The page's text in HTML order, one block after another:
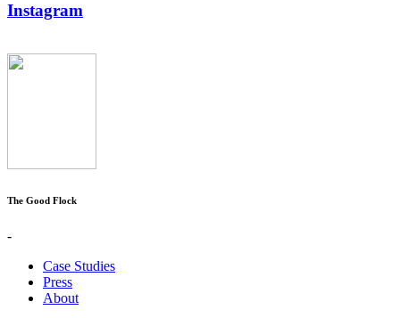
Instagram
The Good Flock
-
Case Studies
Press
About